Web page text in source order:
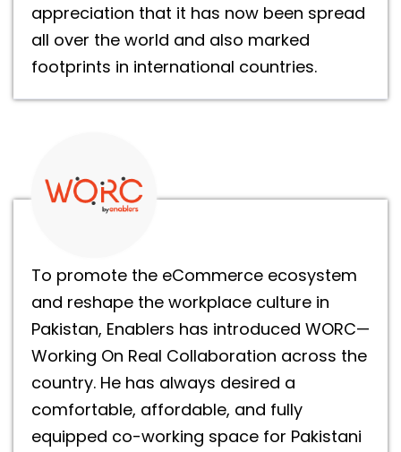
appreciation that it has now been spread
all over the world and also marked
footprints in international countries.
To promote the eCommerce ecosystem
and reshape the workplace culture in
Pakistan, Enablers has introduced WORC—
Working On Real Collaboration across the
country. He has always desired a
comfortable, affordable, and fully
equipped co-working space for Pakistani